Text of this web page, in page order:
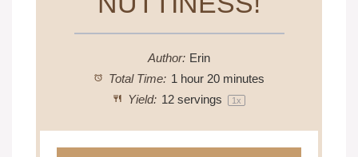
Author: Erin
Total Time: 1 hour 20 minutes
Yield: 12servings 1x